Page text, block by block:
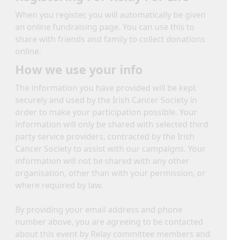
When you register, you will automatically be given
an online fundraising page. You can use this to
share with friends and family to collect donations
online.
How we use your info
The information you have provided will be kept
securely and used by the Irish Cancer Society in
order to make your participation possible. Your
information will only be shared with selected third
party service providers, contracted by the Irish
Cancer Society to assist with our campaigns. Your
information will not be shared with any other
organisation, other than with your permission, or
where required by law.
By providing your email address and phone
number above, you are agreeing to be contacted
about this event by Relay committee members and